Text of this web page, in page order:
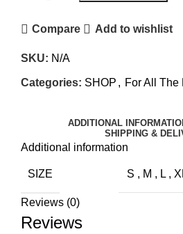
Compare Add to wishlist
SKU: N/A
Categories: SHOP , For All The
ADDITIONAL
SHIPPING &
Additional information
SIZE S , M , L ,
Reviews (0)
Reviews